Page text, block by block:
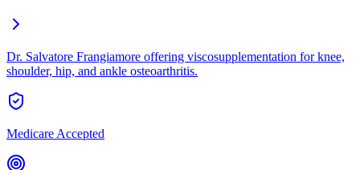
Dr. Salvatore Frangiamore offering viscosupplementation for knee,
shoulder, hip, and ankle osteoarthritis.
Medicare Accepted